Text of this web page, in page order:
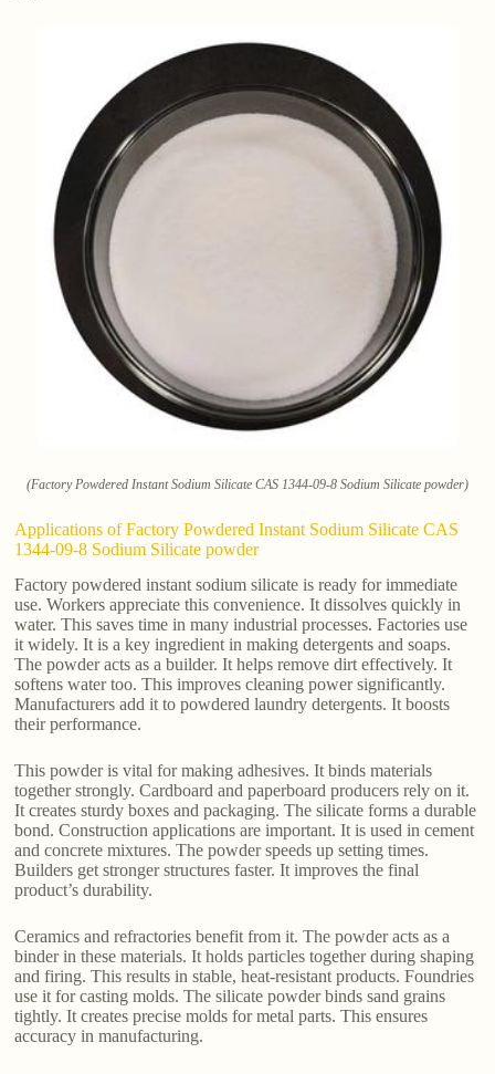
(Factory Powdered Instant Sodium Silicate CAS 1344-09-8 Sodium Silicate powder)
Applications of Factory Powdered Instant Sodium Silicate CAS
1344-09-8 Sodium Silicate powder
Factory powdered instant sodium silicate is ready for immediate
use. Workers appreciate this convenience. It dissolves quickly in
water. This saves time in many industrial processes. Factories use
it widely. It is a key ingredient in making detergents and soaps.
The powder acts as a builder. It helps remove dirt effectively. It
softens water too. This improves cleaning power significantly.
Manufacturers add it to powdered laundry detergents. It boosts
their performance.
This powder is vital for making adhesives. It binds materials
together strongly. Cardboard and paperboard producers rely on it.
It creates sturdy boxes and packaging. The silicate forms a durable
bond. Construction applications are important. It is used in cement
and concrete mixtures. The powder speeds up setting times.
Builders get stronger structures faster. It improves the final
product’s durability.
Ceramics and refractories benefit from it. The powder acts as a
binder in these materials. It holds particles together during shaping
and firing. This results in stable, heat-resistant products. Foundries
use it for casting molds. The silicate powder binds sand grains
tightly. It creates precise molds for metal parts. This ensures
accuracy in manufacturing.